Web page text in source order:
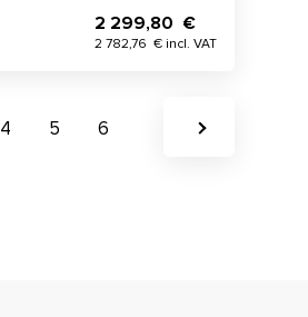
2 299,80 €
2 782,76 € incl. VAT
4 5 6